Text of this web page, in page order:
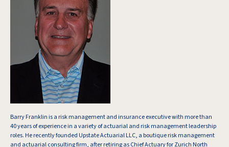
Barry Franklin is a risk management and insurance executive with more than
40 years of experience in a variety of actuarial and risk management leadership
roles. He recently founded Upstate Actuarial LLC, a boutique risk management
and actuarial consulting firm, after retiring as Chief Actuary for Zurich North